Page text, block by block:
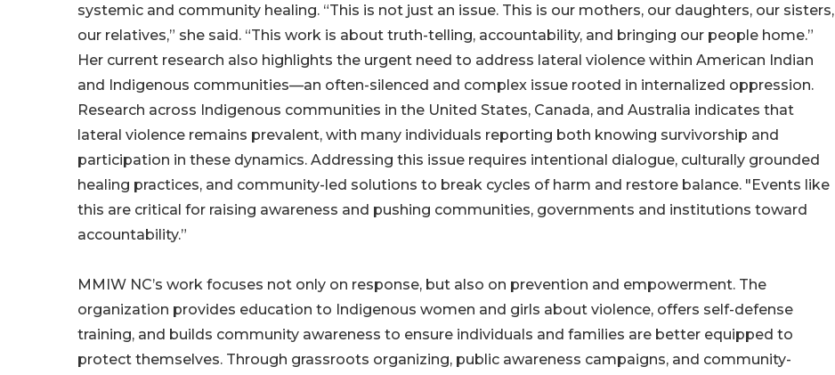
systemic and community healing. “This is not just an issue. This is our mothers, our daughters, our sisters,
our relatives,” she said. “This work is about truth-telling, accountability, and bringing our people home.”
Her current research also highlights the urgent need to address lateral violence within American Indian
and Indigenous communities—an often-silenced and complex issue rooted in internalized oppression.
Research across Indigenous communities in the United States, Canada, and Australia indicates that
lateral violence remains prevalent, with many individuals reporting both knowing survivorship and
participation in these dynamics. Addressing this issue requires intentional dialogue, culturally grounded
healing practices, and community-led solutions to break cycles of harm and restore balance. "Events like
this are critical for raising awareness and pushing communities, governments and institutions toward
accountability.”
MMIW NC’s work focuses not only on response, but also on prevention and empowerment. The
organization provides education to Indigenous women and girls about violence, offers self-defense
training, and builds community awareness to ensure individuals and families are better equipped to
protect themselves. Through grassroots organizing, public awareness campaigns, and community-